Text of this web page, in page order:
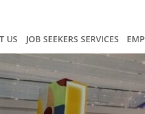
US JOB SEEKERS SERVICES